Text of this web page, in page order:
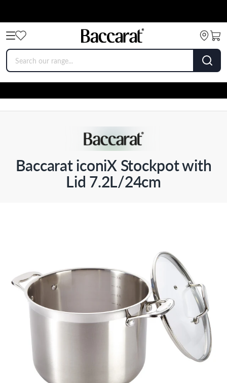
Baccarat iconiX Stockpot with
Lid 7.2L/24cm